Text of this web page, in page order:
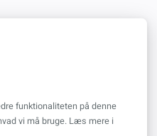
funktionaliteten på denne
vi må bruge. Læs mere i